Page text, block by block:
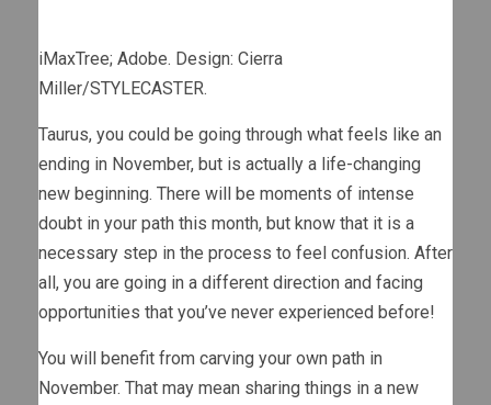
iMaxTree; Adobe. Design: Cierra
Miller/STYLECASTER.
Taurus, you could be going through what feels like an
ending in November, but is actually a life-changing
new beginning. There will be moments of intense
doubt in your path this month, but know that it is a
necessary step in the process to feel confusion. After
all, you are going in a different direction and facing
opportunities that you’ve never experienced before!
You will benefit from carving your own path in
November. That may mean sharing things in a new